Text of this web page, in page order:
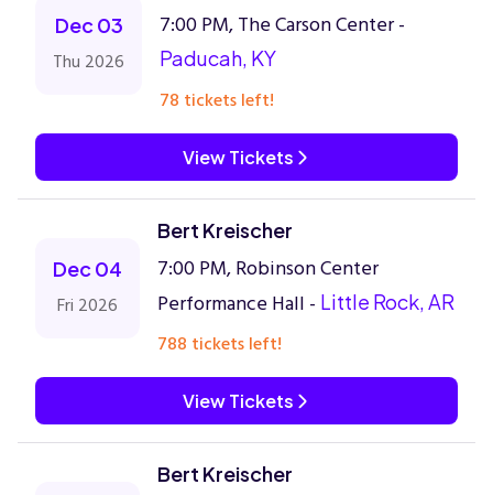
Dec 03
Thu 2026
7:00 PM, The Carson Center -
Paducah, KY
78 tickets left!
View Tickets
Dec 04
Fri 2026
Bert Kreischer
7:00 PM, Robinson Center
Performance Hall - Little Rock, AR
788 tickets left!
View Tickets
Bert Kreischer